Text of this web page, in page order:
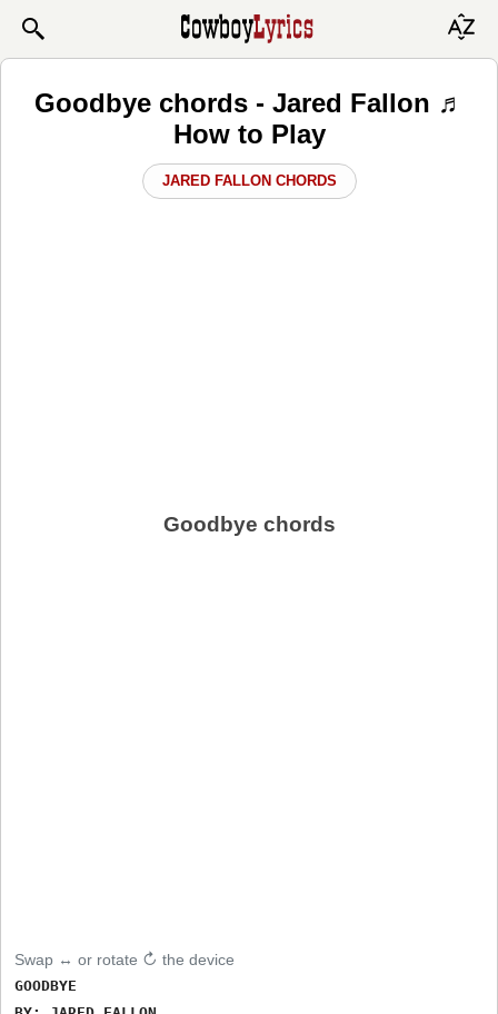
Goodbye chords - Jared Fallon ♬
How to Play
JARED FALLON CHORDS
Goodbye chords
Swap ↔ or rotate ↻ the device
GOODBYE